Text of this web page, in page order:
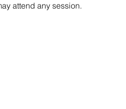
attend any session.